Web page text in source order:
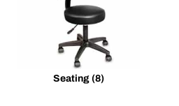
Seating (8)